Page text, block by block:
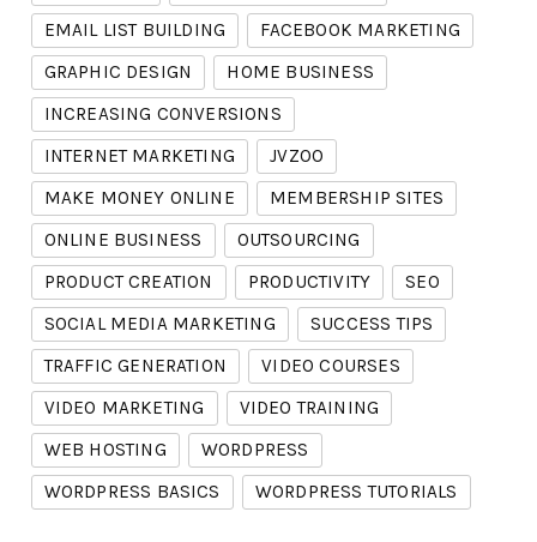
EMAIL LIST BUILDING
FACEBOOK MARKETING
GRAPHIC DESIGN
HOME BUSINESS
INCREASING CONVERSIONS
INTERNET MARKETING
JVZOO
MAKE MONEY ONLINE
MEMBERSHIP SITES
ONLINE BUSINESS
OUTSOURCING
PRODUCT CREATION
PRODUCTIVITY
SEO
SOCIAL MEDIA MARKETING
SUCCESS TIPS
TRAFFIC GENERATION
VIDEO COURSES
VIDEO MARKETING
VIDEO TRAINING
WEB HOSTING
WORDPRESS
WORDPRESS BASICS
WORDPRESS TUTORIALS